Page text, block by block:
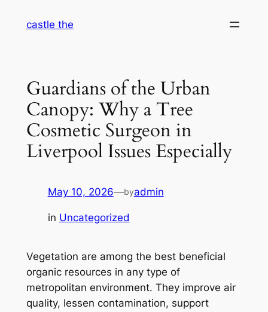
castle the
Guardians of the Urban
Canopy: Why a Tree
Cosmetic Surgeon in
Liverpool Issues Especially
May 10, 2026—byadmin
in Uncategorized
Vegetation are among the best beneficial
organic resources in any type of
metropolitan environment. They improve air
quality, lessen contamination, support